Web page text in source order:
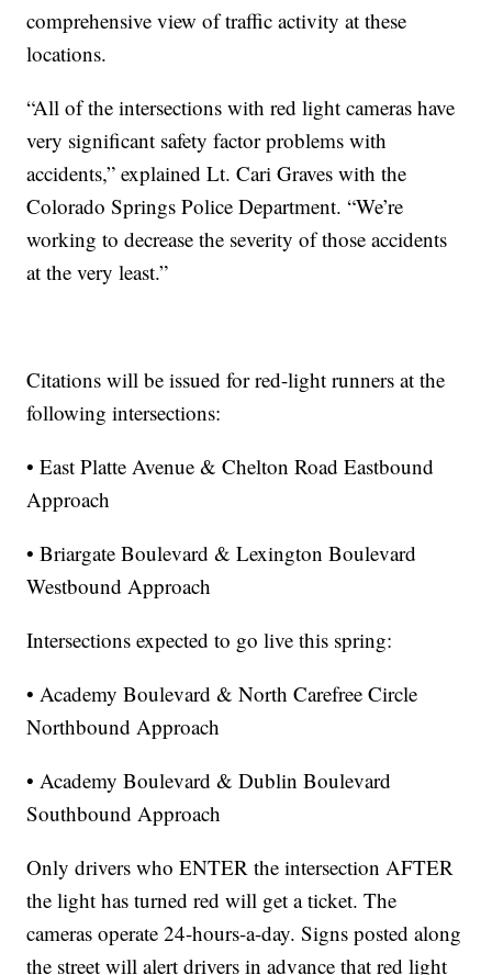
comprehensive view of traffic activity at these
locations.
“All of the intersections with red light cameras have
very significant safety factor problems with
accidents,” explained Lt. Cari Graves with the
Colorado Springs Police Department. “We’re
working to decrease the severity of those accidents
at the very least.”
Citations will be issued for red-light runners at the
following intersections:
• East Platte Avenue & Chelton Road Eastbound
Approach
• Briargate Boulevard & Lexington Boulevard
Westbound Approach
Intersections expected to go live this spring:
• Academy Boulevard & North Carefree Circle
Northbound Approach
• Academy Boulevard & Dublin Boulevard
Southbound Approach
Only drivers who ENTER the intersection AFTER
the light has turned red will get a ticket. The
cameras operate 24-hours-a-day. Signs posted along
the street will alert drivers in advance that red light